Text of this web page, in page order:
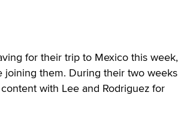
for their trip to Mexico this week,
joining them. During their two weeks
with Lee and Rodriguez for